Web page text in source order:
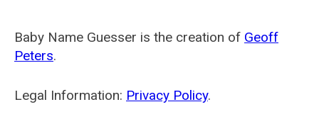
Baby Name Guesser is the creation of Geoff
Peters.
Legal Information: Privacy Policy.